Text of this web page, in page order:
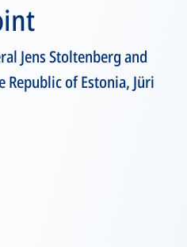
Jens Stoltenberg and
of Estonia, Jüri